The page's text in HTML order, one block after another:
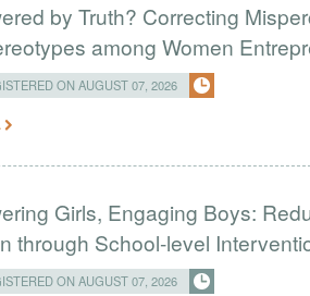
by Truth? Correcting
among Women
ON AUGUST 07, 2026
Girls, Engaging Boys:
through School-level
ON AUGUST 07, 2026